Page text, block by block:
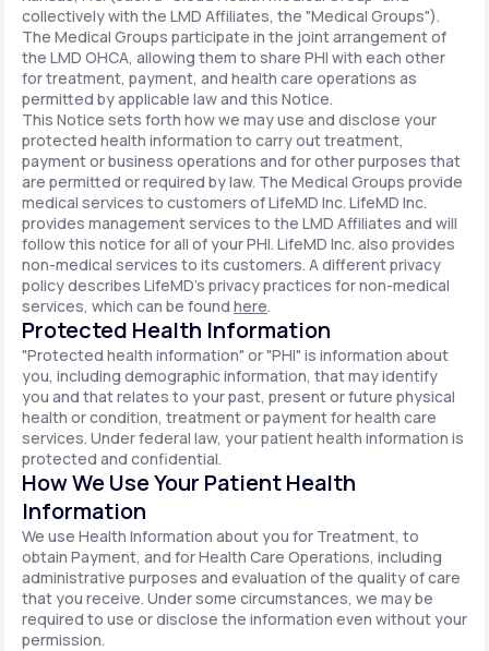
collectively with the LMD Affiliates, the "Medical Groups").
The Medical Groups participate in the joint arrangement of
the LMD OHCA, allowing them to share PHI with each other
for treatment, payment, and health care operations as
permitted by applicable law and this Notice.
This Notice sets forth how we may use and disclose your
protected health information to carry out treatment,
payment or business operations and for other purposes that
are permitted or required by law. The Medical Groups provide
medical services to customers of LifeMD Inc. LifeMD Inc.
provides management services to the LMD Affiliates and will
follow this notice for all of your PHI. LifeMD Inc. also provides
non-medical services to its customers. A different privacy
policy describes LifeMD's privacy practices for non-medical
services, which can be found here.
Protected Health Information
"Protected health information" or "PHI" is information about
you, including demographic information, that may identify
you and that relates to your past, present or future physical
health or condition, treatment or payment for health care
services. Under federal law, your patient health information is
protected and confidential.
How We Use Your Patient Health
Information
We use Health Information about you for Treatment, to
obtain Payment, and for Health Care Operations, including
administrative purposes and evaluation of the quality of care
that you receive. Under some circumstances, we may be
required to use or disclose the information even without your
permission.